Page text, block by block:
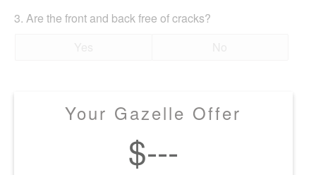
3. Are the front and back free of cracks?
Your Gazelle Offer
$---